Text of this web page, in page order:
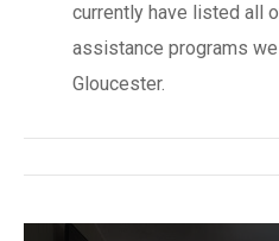
currently have listed all
assistance programs
Gloucester.